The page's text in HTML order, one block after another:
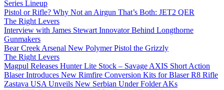
Series Lineup
Pistol or Rifle? Why Not an Airgun That’s Both: JET2 QER
The Right Levers
Interview with James Stewart Innovator Behind Longthorne
Gunmakers
Bear Creek Arsenal New Polymer Pistol the Grizzly
The Right Levers
Magpul Releases Hunter Lite Stock – Savage AXIS Short Action
Blaser Introduces New Rimfire Conversion Kits for Blaser R8 Rifle
Zastava USA Unveils New Serbian Under Folder AKs